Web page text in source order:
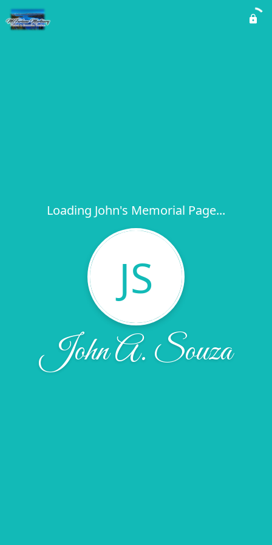
Loading John's Memorial Page...
JS
John A. Souza